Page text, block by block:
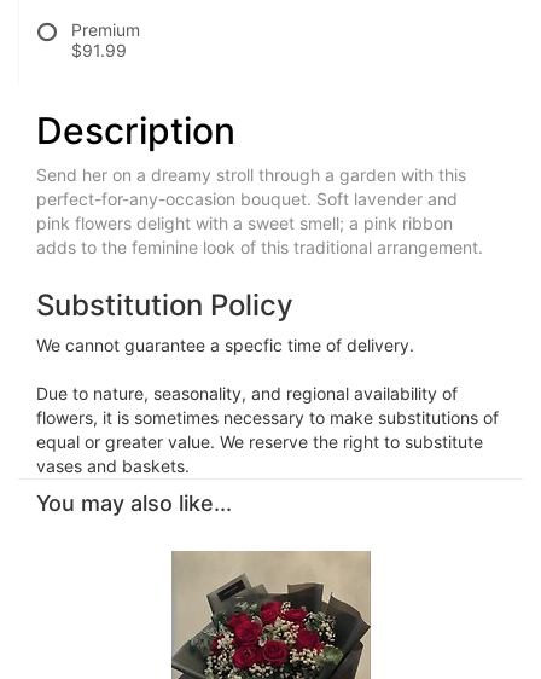
Premium
$91.99
Description
Send her on a dreamy stroll through a garden with this
perfect-for-any-occasion bouquet. Soft lavender and
pink flowers delight with a sweet smell; a pink ribbon
adds to the feminine look of this traditional arrangement.
Substitution Policy
We cannot guarantee a specfic time of delivery.
Due to nature, seasonality, and regional availability of
flowers, it is sometimes necessary to make substitutions of
equal or greater value. We reserve the right to substitute
vases and baskets.
You may also like...